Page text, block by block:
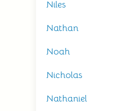
Niles
Nathan
Noah
Nicholas
Nathaniel